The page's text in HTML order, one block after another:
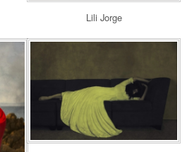
Lili Jorge